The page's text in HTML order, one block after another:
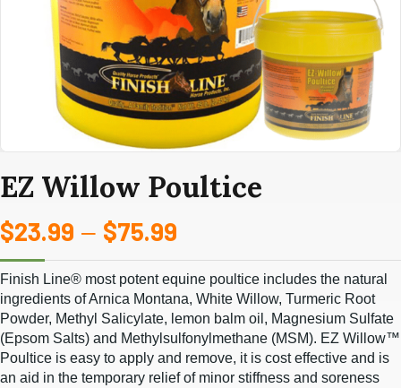
EZ Willow Poultice
$23.99 – $75.99
range:
$23.99
through
$75.99
Finish Line® most potent equine poultice includes the natural
ingredients of Arnica Montana, White Willow, Turmeric Root
Powder, Methyl Salicylate, lemon balm oil, Magnesium Sulfate
(Epsom Salts) and Methylsulfonylmethane (MSM). EZ Willow™
Poultice is easy to apply and remove, it is cost effective and is
an aid in the temporary relief of minor stiffness and soreness